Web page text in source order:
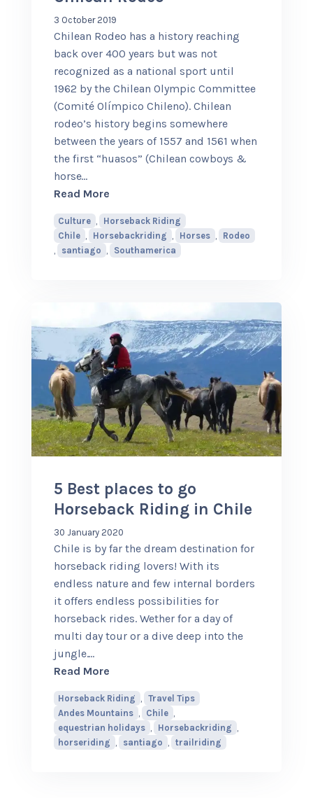
3 October 2019
Chilean Rodeo has a history reaching
back over 400 years but was not
recognized as a national sport until
1962 by the Chilean Olympic Committee
(Comité Olímpico Chileno). Chilean
rodeo’s history begins somewhere
between the years of 1557 and 1561 when
the first “huasos” (Chilean cowboys &
horse…
Read Moreabout Chilean Rodeo
Culture ,
Horseback Riding
Chile , Horsebackriding , Horses ,
Rodeo
,
santiago , Southamerica
5 Best places to go
Horseback Riding in Chile
30 January 2020
Chile is by far the dream destination for
horseback riding lovers! With its
endless nature and few internal borders
it offers endless possibilities for
horseback rides. Wether for a day of
multi day tour or a dive deep into the
jungle.…
Read Moreabout 5 Best places to go Horseback
Horseback Riding ,
Travel Tips
Andes Mountains , Chile ,
equestrian holidays , Horsebackriding ,
horseriding , santiago , trailriding